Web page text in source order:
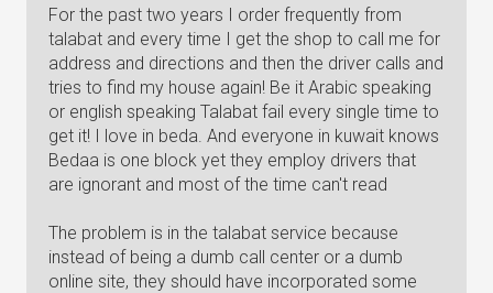
For the past two years I order frequently from
talabat and every time I get the shop to call me for
address and directions and then the driver calls and
tries to find my house again! Be it Arabic speaking
or english speaking Talabat fail every single time to
get it! I love in beda. And everyone in kuwait knows
Bedaa is one block yet they employ drivers that
are ignorant and most of the time can't read
The problem is in the talabat service because
instead of being a dumb call center or a dumb
online site, they should have incorporated some